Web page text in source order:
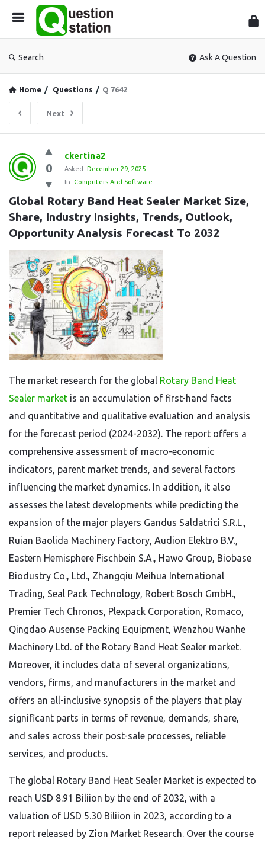
Search Ask A Question
Home / Questions / Q 7642
Next
Question
Station
Latest
Questions
0
ckertina2
Asked: December 29, 2025
In: Computers And Software
Global Rotary Band Heat Sealer Market Size,
Share, Industry Insights, Trends, Outlook,
Opportunity Analysis Forecast To 2032
The market research for the global Rotary Band Heat
Sealer market is an accumulation of first-hand facts
and quantitative and qualitative evaluation and analysis
for the forecast period (2024-2032). The report offers a
comprehensive assessment of macro-economic
indicators, parent market trends, and several factors
influencing the market dynamics. In addition, it also
assesses the latest developments while predicting the
expansion of the major players Gandus Saldatrici S.R.L.,
Ruian Baolida Machinery Factory, Audion Elektro B.V.,
Eastern Hemisphere Fischbein S.A., Hawo Group, Biobase
Biodustry Co., Ltd., Zhangqiu Meihua International
Trading, Seal Pack Technology, Robert Bosch GmbH.,
Premier Tech Chronos, Plexpack Corporation, Romaco,
Qingdao Ausense Packing Equipment, Wenzhou Wanhe
Machinery Ltd. of the Rotary Band Heat Sealer market.
Moreover, it includes data of several organizations,
vendors, firms, and manufacturers in the market and
offers an all-inclusive synopsis of the players that play
significant parts in terms of revenue, demands, share,
and sales across their post-sale processes, reliable
services, and products.
The global Rotary Band Heat Sealer Market is expected to
reach USD 8.91 Biliion by the end of 2032, with a
valuation of USD 5.30 Biliion in 2023, according to a
report released by Zion Market Research. Over the course